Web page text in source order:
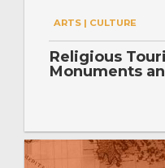
ARTS | CULTURE
Religious
Monuments